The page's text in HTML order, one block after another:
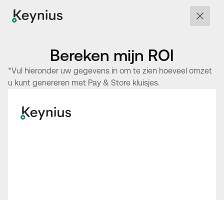
Bereken mijn ROI
*Vul hieronder uw gegevens in om te zien hoeveel omzet
u kunt genereren met Pay & Store kluisjes.